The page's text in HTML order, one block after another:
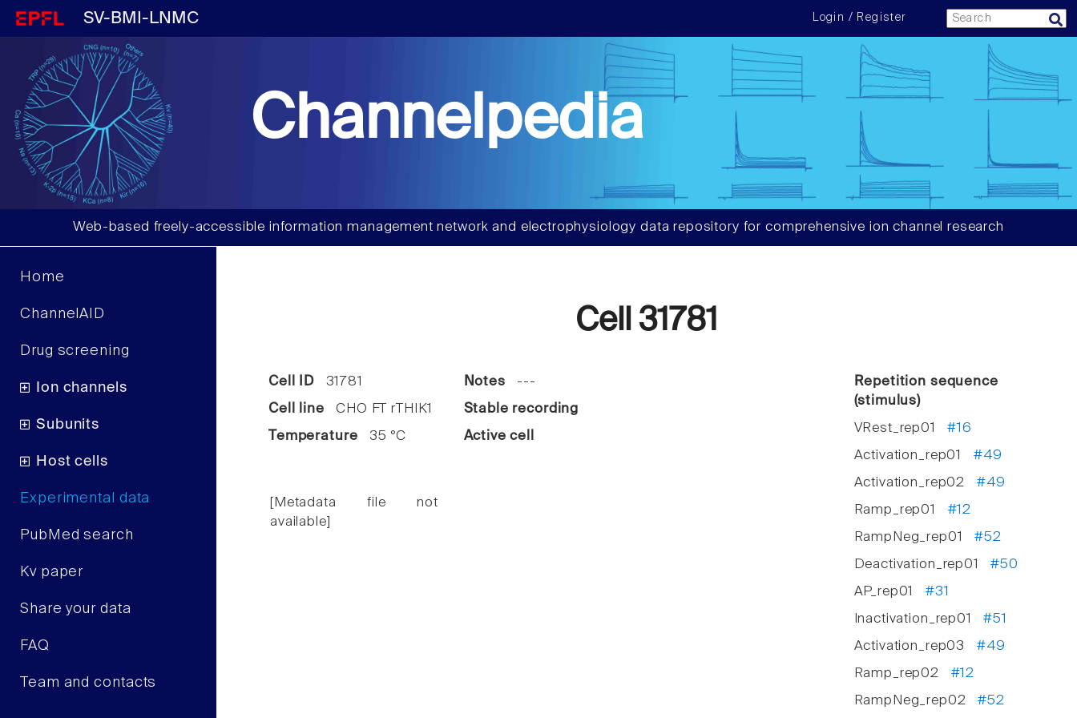
SV-BMI-LNMC Login / Register
Channelpedia
Web-based freely-accessible information management network and electrophysiology data repository for comprehensive ion channel research
Home
ChannelAID
Drug screening
Ion channels
Subunits
Host cells
Experimental data
PubMed search
Kv paper
Share your data
FAQ
Team and contacts
Cell 31781
Cell ID31781
Cell line CHO FT rTHIK1
Temperature 35 °C
[Metadata file not
available]
Notes ---
Stable recording
Active cell
Repetition sequence
(stimulus)
VRest_rep01#16
Activation_rep01 #49
Activation_rep02 #49
Ramp_rep01 #12
RampNeg_rep01#52
Deactivation_rep01#50
AP_rep01 #31
Inactivation_rep01#51
Activation_rep03 #49
Ramp_rep02 #12
RampNeg_rep02#52